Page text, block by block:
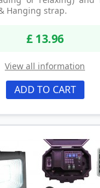
Hanging strap.
£ 13.96
View all information
ADD TO CART